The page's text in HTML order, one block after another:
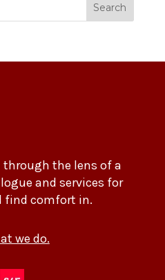
Search
the lens of a
and services for
find comfort in.
we do.